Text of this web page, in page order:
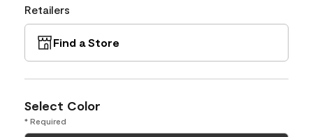
Retailers
Find a Store
Select Color
* Required